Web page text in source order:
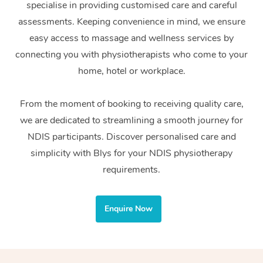
specialise in providing customised care and careful
assessments. Keeping convenience in mind, we ensure
easy access to massage and wellness services by
connecting you with physiotherapists who come to your
home, hotel or workplace.
From the moment of booking to receiving quality care,
we are dedicated to streamlining a smooth journey for
NDIS participants. Discover personalised care and
simplicity with Blys for your NDIS physiotherapy
requirements.
Enquire Now
Couples Massage
Pregnancy Massage
Postnatal Massage
Sports Massage
Lymphatic Drainage
Post-Op Lymphatic
Brazilian Lymphatic
Makeup
Brows & Lashes
Waxing
Spray Tan
Pamper Packages
Hair and Makeup
Acupuncture
Chiropractor
Assisted Stretching
Osteopathy
Yoga
Meditation
Private Group Events
Marketing & PR
Sporting Pre & Post
Festivals & Music
Filming &
Conferences & Expos
Corporate Massage
Group Massage &
Parties
Home Care Packages
Self-Managed NDIS
Participants
NDIS Support
Residential Aged
Facilities
Massage Sydney
Massage Melbourne
Massage Brisbane
Massage Perth
Massage Adelaide
Massage Canberra
Gift
Provider
Help Center
FAQs
Trust & Safety